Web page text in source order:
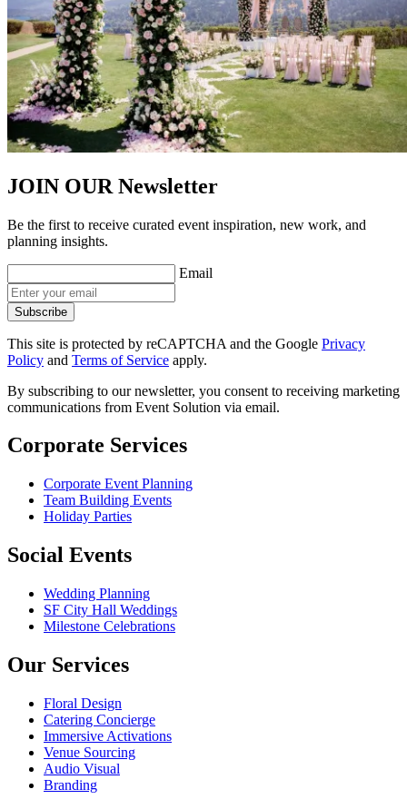
JOIN OUR Newsletter
Be the first to receive curated event inspiration, new work, and
planning insights.
Email
Subscribe
This site is protected by reCAPTCHA and the Google Privacy
Policy and Terms of Service apply.
By subscribing to our newsletter, you consent to receiving marketing
communications from Event Solution via email.
Corporate Services
Corporate Event Planning
Team Building Events
Holiday Parties
Social Events
Wedding Planning
SF City Hall Weddings
Milestone Celebrations
Our Services
Floral Design
Catering Concierge
Immersive Activations
Venue Sourcing
Audio Visual
Branding